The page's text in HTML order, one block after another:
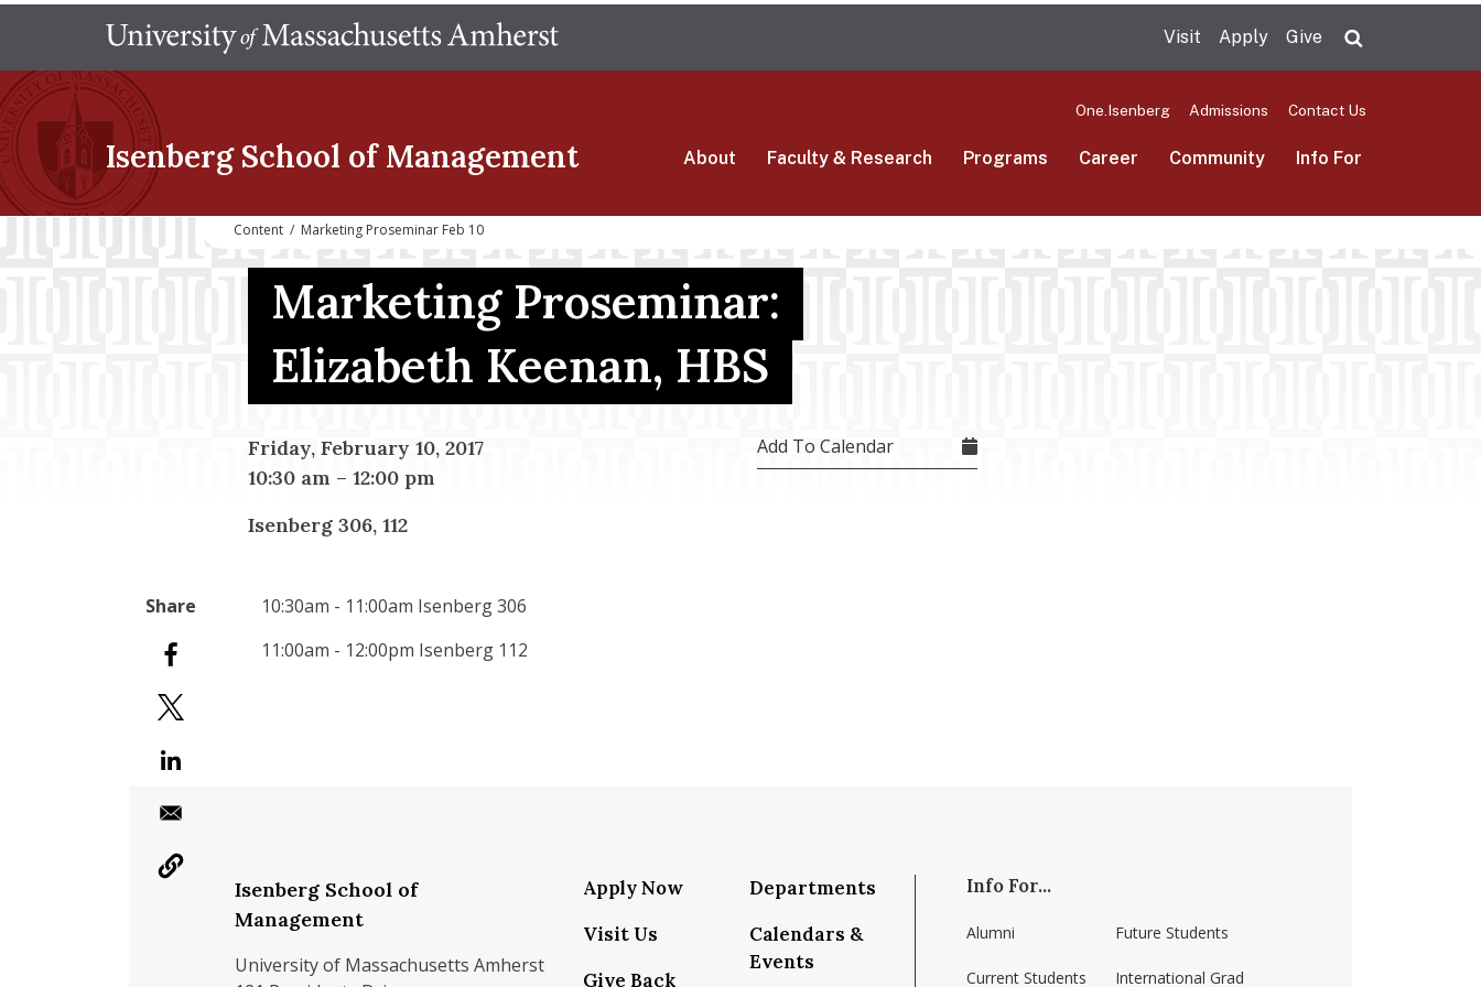
main
Visit Apply Give
Isenberg School of Management
One.Isenberg Admissions Contact Us
About Faculty & Research Programs Career Community Info For
Content / Marketing Proseminar Feb 10
Marketing Proseminar:
Elizabeth Keenan, HBS
Friday, February 10, 2017
10:30 am – 12:00 pm
Isenberg 306, 112
Add To Calendar
10:30am - 11:00am Isenberg 306
11:00am - 12:00pm Isenberg 112
Isenberg School of
Management
University of Massachusetts Amherst
Apply Now
Visit Us
Give Back
Departments
Calendars &
Events
Info For...
Alumni
Current Students
Future Students
International Grad